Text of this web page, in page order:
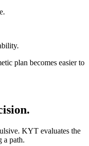
plan becomes easier to
KYT evaluates the
a path.